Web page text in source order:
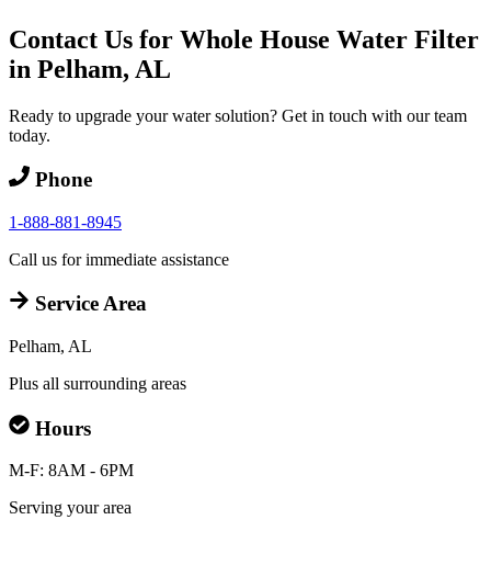
Contact Us for Whole House Water Filter
in Pelham, AL
Ready to upgrade your water solution? Get in touch with our team
today.
Phone
1-888-881-8945
Call us for immediate assistance
Service Area
Pelham, AL
Plus all surrounding areas
Hours
M-F: 8AM - 6PM
Serving your area